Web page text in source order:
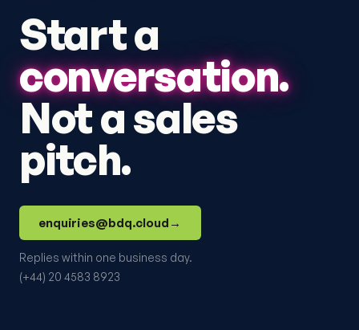
Start a
conversation.
Not a sales
pitch.
enquiries@bdq.cloud →
Replies within one business day.
(+44) 20 4583 8923